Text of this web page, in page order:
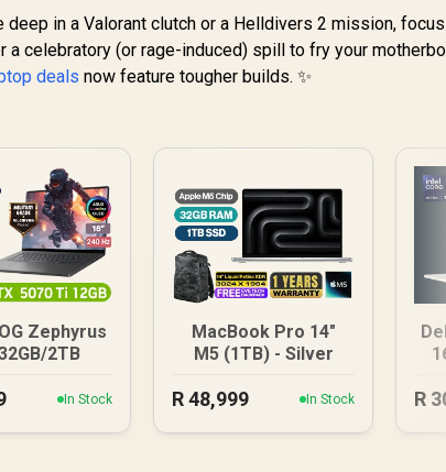
deep in a Valorant clutch or a Helldivers 2 mission,
a celebratory (or rage-induced) spill to fry your
deals now feature tougher builds. ✨
Zephyrus
2TB
In Stock
MacBook Pro 14"
M5 (1TB) - Silver
R48,999 In Stock R